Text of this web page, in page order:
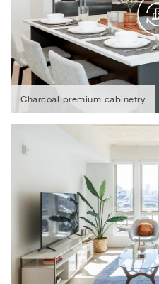
Charcoal premium cabinetry